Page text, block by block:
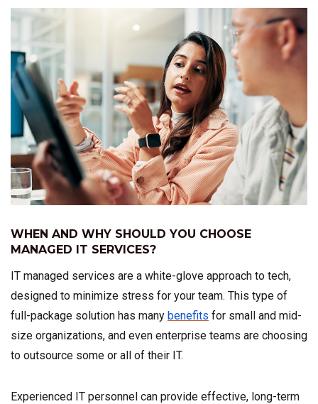
WHEN AND WHY SHOULD YOU CHOOSE
MANAGED IT SERVICES?
IT managed services are a white-glove approach to tech,
designed to minimize stress for your team. This type of
full-package solution has many benefits for small and mid-
size organizations, and even enterprise teams are choosing
to outsource some or all of their IT.
Experienced IT personnel can provide effective, long-term